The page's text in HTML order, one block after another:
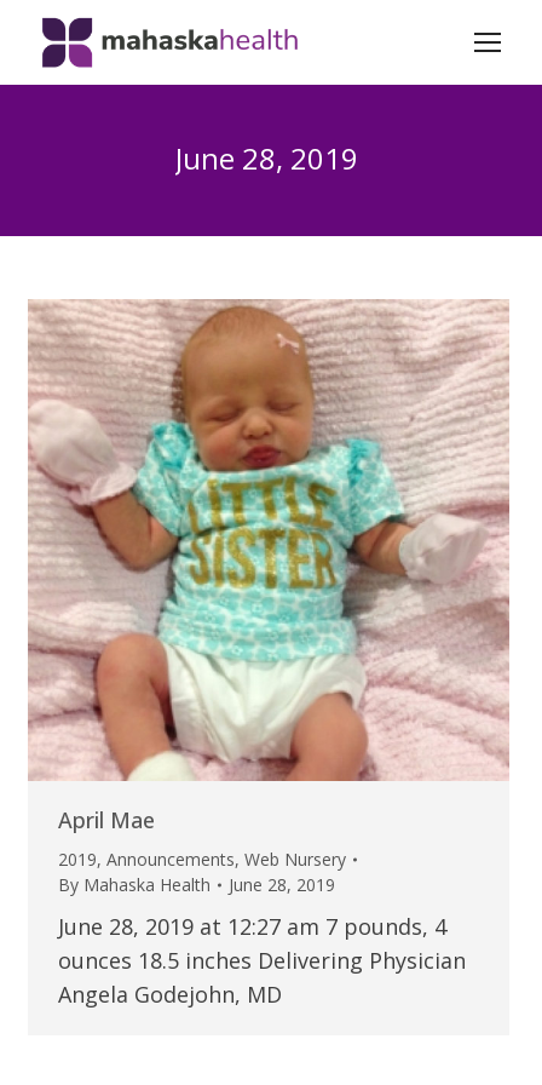
June 28, 2019
April Mae
2019, Announcements, Web Nursery
By Mahaska Health June 28, 2019
June 28, 2019 at 12:27 am 7 pounds, 4
ounces 18.5 inches Delivering Physician
Angela Godejohn, MD